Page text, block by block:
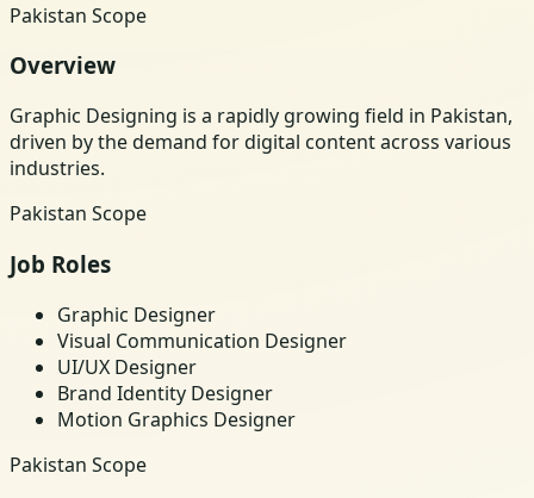
Pakistan Scope
Overview
Graphic Designing is a rapidly growing field in Pakistan,
driven by the demand for digital content across various
industries.
Pakistan Scope
Job Roles
Graphic Designer
Visual Communication Designer
UI/UX Designer
Brand Identity Designer
Motion Graphics Designer
Pakistan Scope